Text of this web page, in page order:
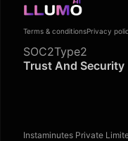
Terms & conditionsPrivacy
SOC2Type2
Trust And Security
Instaminutes Private